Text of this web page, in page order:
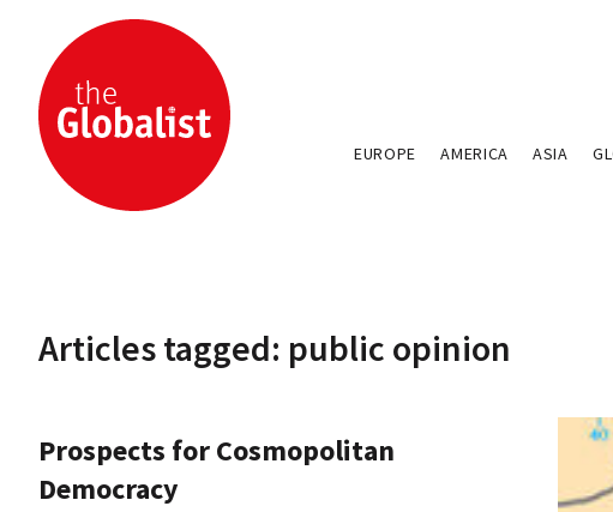
EUROPE AMERICA ASIA
Articles tagged: public opinion
Prospects for Cosmopolitan
Democracy